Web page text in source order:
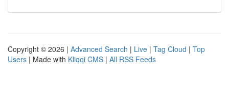
Copyright © 2026 | Advanced Search | Live | Tag Cloud | Top
Users | Made with Kliqqi CMS | All RSS Feeds